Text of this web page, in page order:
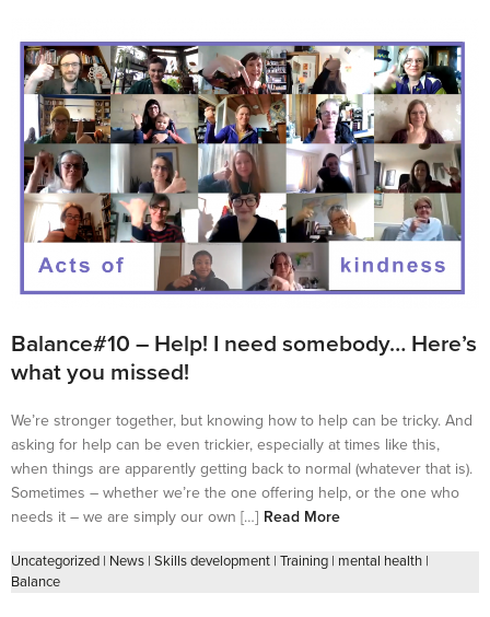
Balance#10 – Help! I need somebody… Here’s
what you missed!
We’re stronger together, but knowing how to help can be tricky. And
asking for help can be even trickier, especially at times like this,
when things are apparently getting back to normal (whatever that is).
Sometimes – whether we’re the one offering help, or the one who
needs it – we are simply our own […] Read More
Uncategorized | News | Skills development | Training | mental health |
Balance